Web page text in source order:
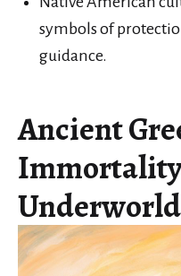
symbols of
guidance.
Ancient
Underworld